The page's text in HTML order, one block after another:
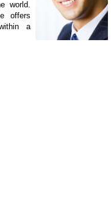
world.
offers
a